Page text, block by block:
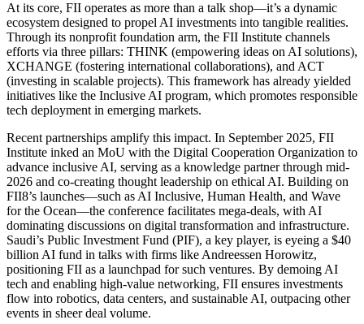
At its core, FII operates as more than a talk shop—it’s a dynamic
ecosystem designed to propel AI investments into tangible realities.
Through its nonprofit foundation arm, the FII Institute channels
efforts via three pillars: THINK (empowering ideas on AI solutions),
XCHANGE (fostering international collaborations), and ACT
(investing in scalable projects). This framework has already yielded
initiatives like the Inclusive AI program, which promotes responsible
tech deployment in emerging markets.
Recent partnerships amplify this impact. In September 2025, FII
Institute inked an MoU with the Digital Cooperation Organization to
advance inclusive AI, serving as a knowledge partner through mid-
2026 and co-creating thought leadership on ethical AI. Building on
FII8’s launches—such as AI Inclusive, Human Health, and Wave
for the Ocean—the conference facilitates mega-deals, with AI
dominating discussions on digital transformation and infrastructure.
Saudi’s Public Investment Fund (PIF), a key player, is eyeing a $40
billion AI fund in talks with firms like Andreessen Horowitz,
positioning FII as a launchpad for such ventures. By demoing AI
tech and enabling high-value networking, FII ensures investments
flow into robotics, data centers, and sustainable AI, outpacing other
events in sheer deal volume.